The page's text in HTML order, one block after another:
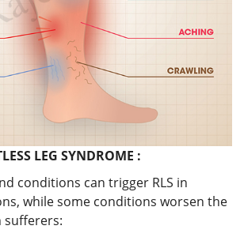
LEG SYNDROME :
conditions can trigger RLS in
while some conditions worsen the
sufferers: